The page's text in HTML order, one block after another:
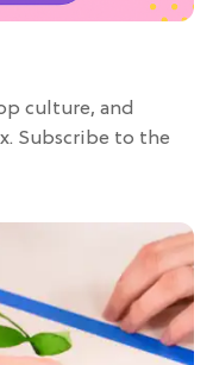
culture, and
Subscribe to the